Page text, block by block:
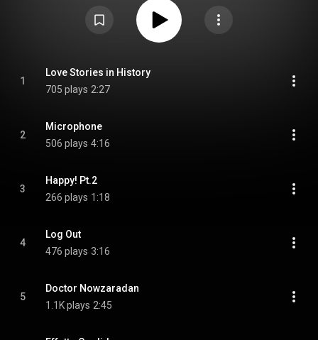
1
Love Stories in History
705 plays 2:27
2
Microphone
506 plays 4:16
3
Happy! Pt.2
266 plays 1:18
4
Log Out
476 plays 3:16
5
Doctor Nowzaradan
1.1K plays 2:45